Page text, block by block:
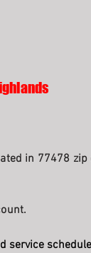
in 77478
service